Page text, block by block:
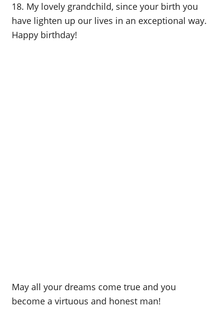
18. My lovely grandchild, since your birth you
have lighten up our lives in an exceptional way.
Happy birthday!
May all your dreams come true and you
become a virtuous and honest man!